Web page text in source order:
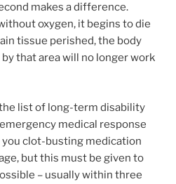
makes a difference.
oxygen, it begins to die
tissue perished, the body
that area will no longer work
list of long-term disability
medical response
clot-busting medication
but this must be given to
– usually within three